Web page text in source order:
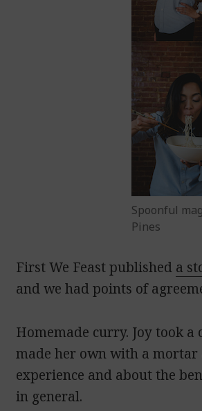
Spoonful
Pines
First We Feast published a
and we had points of
Homemade curry. Joy took
made her own with a mortar
experience and about the
in general.